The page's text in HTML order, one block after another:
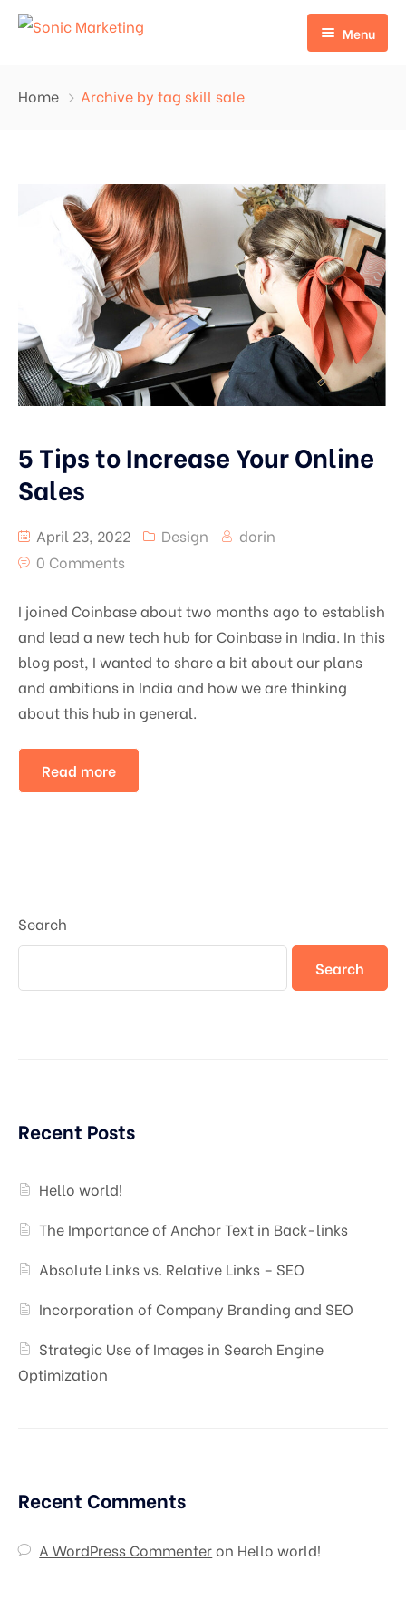
Menu
Contact
Home Archive by tag skill sale
5 Tips to Increase Your Online
Sales
April 23, 2022 Design
dorin
0 Comments
I joined Coinbase about two months ago to establish
and lead a new tech hub for Coinbase in India. In this
blog post, I wanted to share a bit about our plans
and ambitions in India and how we are thinking
about this hub in general.
Read more
Search
Search
Recent Posts
Hello world!
The Importance of Anchor Text in Back-links
Absolute Links vs. Relative Links – SEO
Incorporation of Company Branding and SEO
Strategic Use of Images in Search Engine
Optimization
Recent Comments
A WordPress Commenteron Hello world!